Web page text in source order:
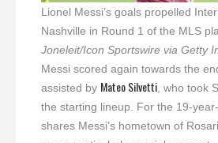
Lionel Messi’s goals propelled
Nashville in Round 1 of the MLS
Joneleit/Icon Sportswire via Getty
Messi scored again towards the
assisted by Mateo Silvetti , who took
the starting lineup. For the 19-
shares Messi’s hometown of